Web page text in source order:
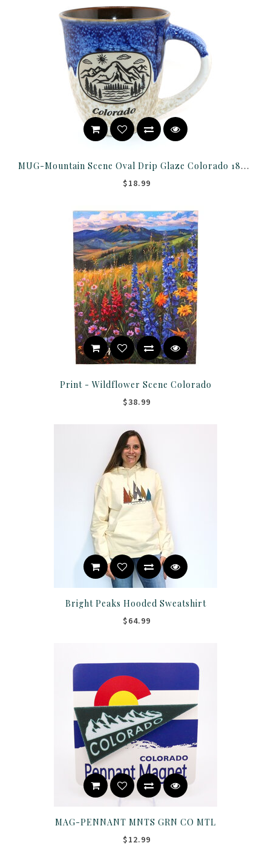
MUG-Mountain Scene Oval Drip Glaze Colorado 18OZ ASST
$18.99
Print - Wildflower Scene Colorado
$38.99
Bright Peaks Hooded Sweatshirt
$64.99
MAG-PENNANT MNTS GRN CO MTL
$12.99